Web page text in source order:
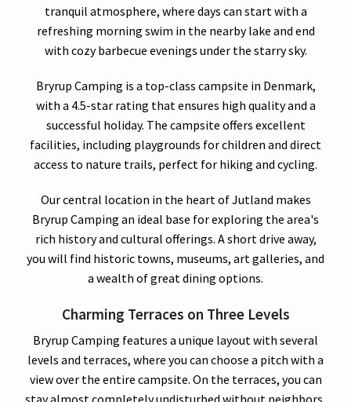
tranquil atmosphere, where days can start with a
refreshing morning swim in the nearby lake and end
with cozy barbecue evenings under the starry sky.
Bryrup Camping is a top-class campsite in Denmark,
with a 4.5-star rating that ensures high quality and a
successful holiday. The campsite offers excellent
facilities, including playgrounds for children and direct
access to nature trails, perfect for hiking and cycling.
Our central location in the heart of Jutland makes
Bryrup Camping an ideal base for exploring the area's
rich history and cultural offerings. A short drive away,
you will find historic towns, museums, art galleries, and
a wealth of great dining options.
Charming Terraces on Three Levels
Bryrup Camping features a unique layout with several
levels and terraces, where you can choose a pitch with a
view over the entire campsite. On the terraces, you can
stay almost completely undisturbed without neighbors,